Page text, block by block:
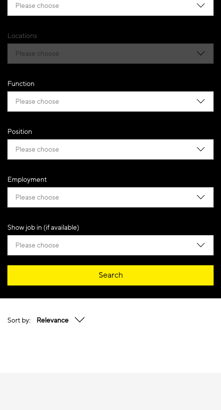
Please choose
Locations
Please choose
Function
Please choose
Position
Please choose
Employment
Please choose
Show job in (if available)
Please choose
Search
Sort by: Relevance